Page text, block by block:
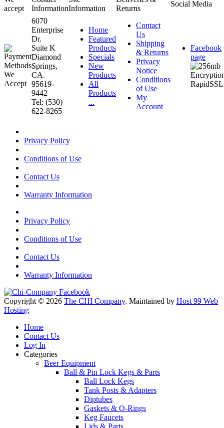
accept
InformationInformation
Returns
Social Media
6070
Enterprise
Dr.
Suite K
Diamond
Springs,
CA.
95619-
9442
Tel: (530)
622-8265
Home
Featured
Products
Specials
New
Products
All
Products
...
Contact
Us
Shipping
& Returns
Privacy
Notice
Conditions
of Use
My
Account
Facebook
page
Privacy Policy
Conditions of Use
Contact Us
Warranty Information
Privacy Policy
Conditions of Use
Contact Us
Warranty Information
Copyright © 2026 The CHI Company. Maintained by Host 99 Web
Hosting
Home
Contact Us
Log In
Categories
Beer Equipment
Ball & Pin Lock Kegs & Parts
Ball Lock Kegs
Tank Posts & Adapters
Diptubes
Gaskets & O-Rings
Keg Faucets